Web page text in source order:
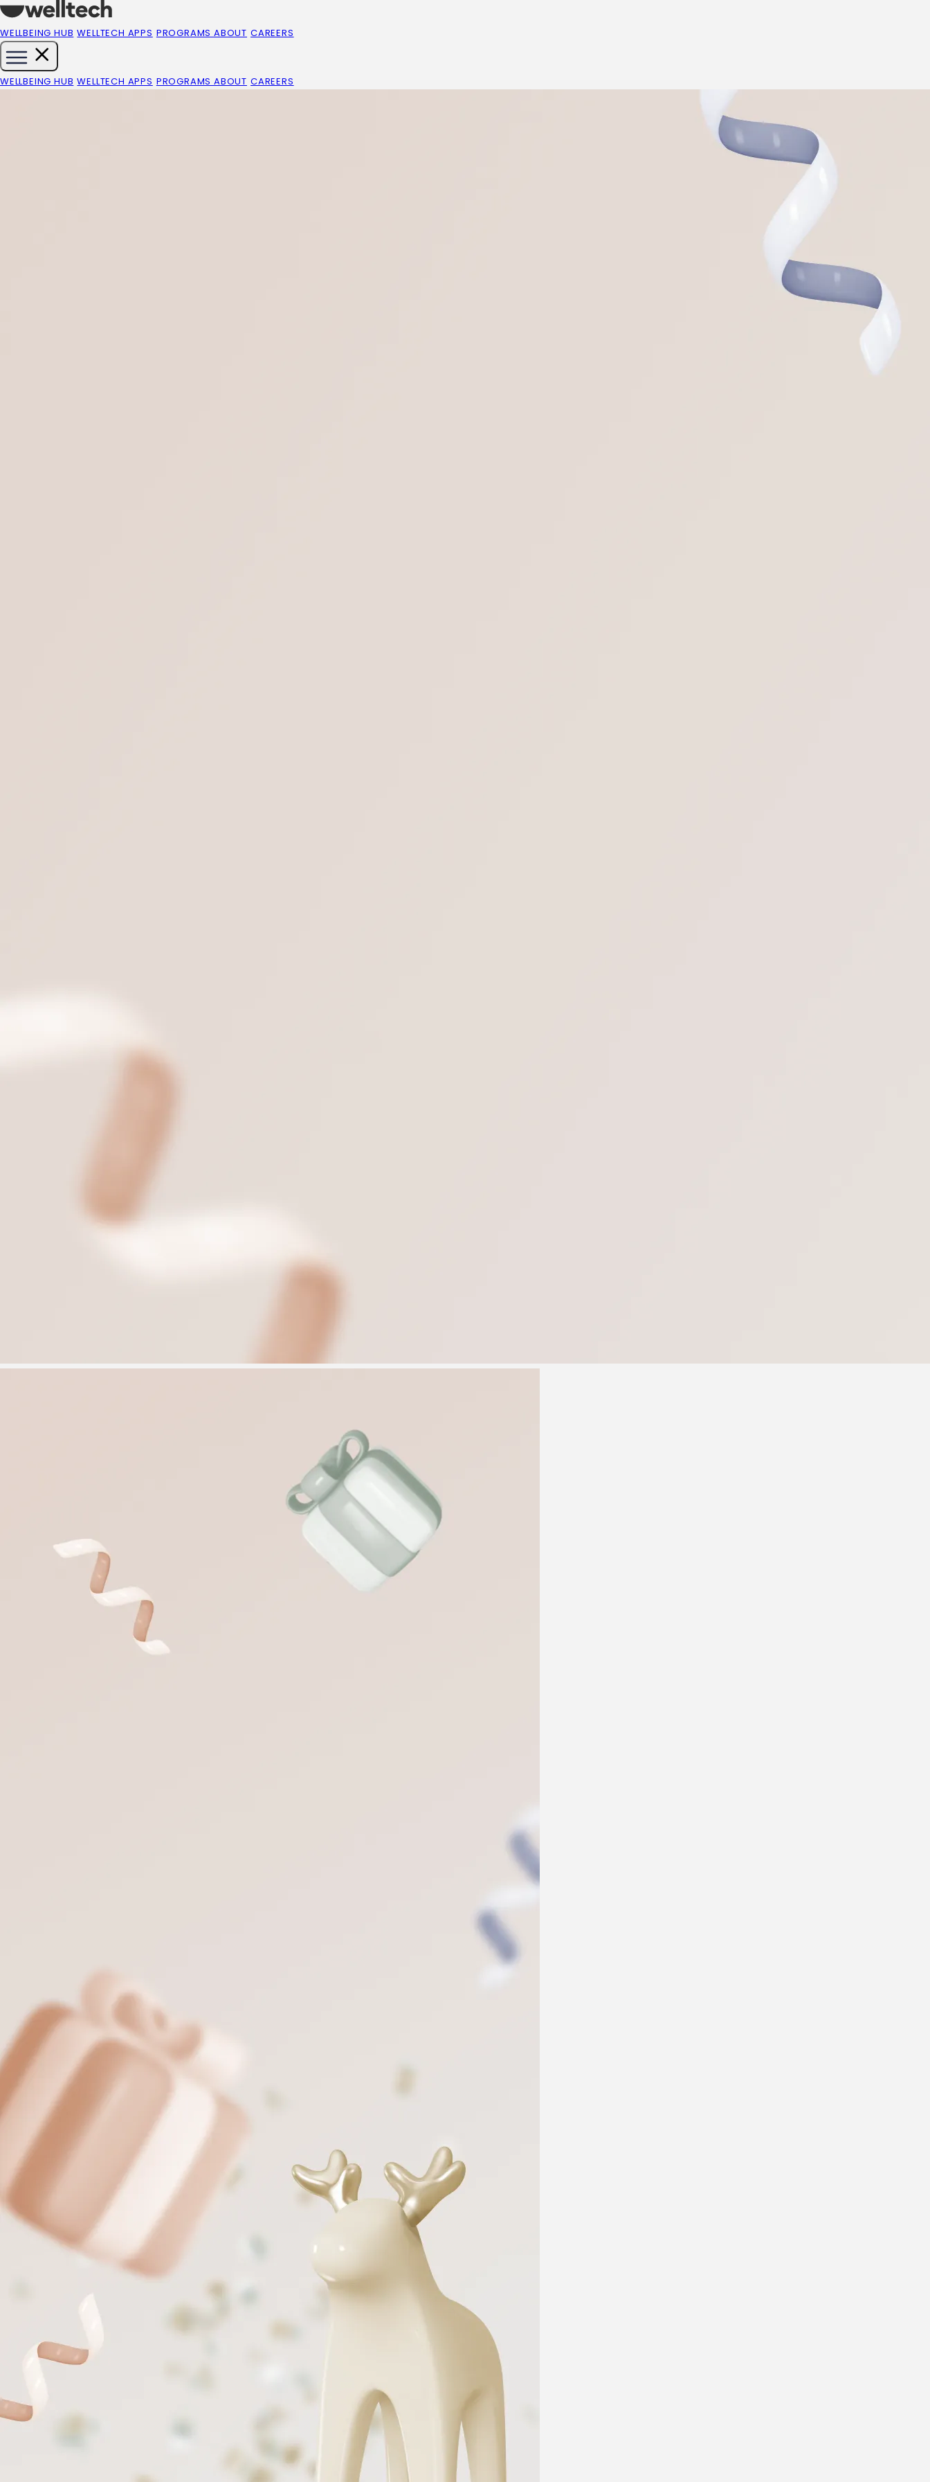
WELLBEING HUB WELLTECH APPS PROGRAMSABOUT CAREERS
WELLBEING HUB WELLTECH APPS PROGRAMSABOUT CAREERS